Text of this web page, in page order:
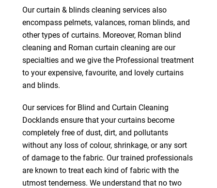
Our curtain & blinds cleaning services also
encompass pelmets, valances, roman blinds, and
other types of curtains. Moreover, Roman blind
cleaning and Roman curtain cleaning are our
specialties and we give the Professional treatment
to your expensive, favourite, and lovely curtains
and blinds.
Our services for Blind and Curtain Cleaning
Docklands ensure that your curtains become
completely free of dust, dirt, and pollutants
without any loss of colour, shrinkage, or any sort
of damage to the fabric. Our trained professionals
are known to treat each kind of fabric with the
utmost tenderness. We understand that no two